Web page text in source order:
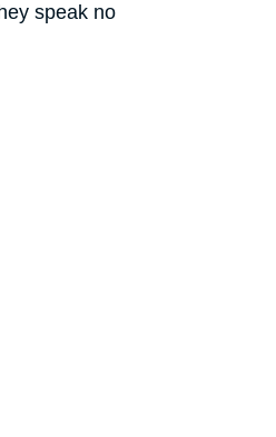
speak no